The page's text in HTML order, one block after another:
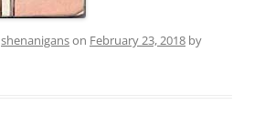
shenaniganson February 23, 2018 by